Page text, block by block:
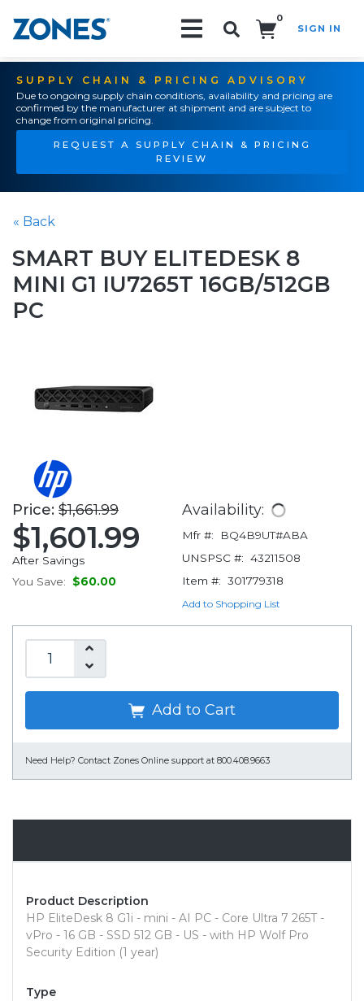
0
SIGN IN
SUPPLY CHAIN & PRICING ADVISORY
Due to ongoing supply chain conditions, availability and pricing are
confirmed by the manufacturer at shipment and are subject to
change from original pricing.
REQUEST A SUPPLY CHAIN & PRICING
REVIEW
« Back
SMART BUY ELITEDESK 8
MINI G1 IU7265T 16GB/512GB
PC
Price: $1,661.99
$1,601.99
After Savings
You Save: $60.00
Availability:
Mfr #:
BQ4B9UT#ABA
UNSPSC #: 43211508
Item #: 301779318
Add to Shopping List
Add to Cart
Need Help? Contact Zones Online support at 800.408.9663
Product Description
HP EliteDesk 8 G1i - mini - AI PC - Core Ultra 7 265T -
vPro - 16 GB - SSD 512 GB - US - with HP Wolf Pro
Security Edition (1 year)
Type